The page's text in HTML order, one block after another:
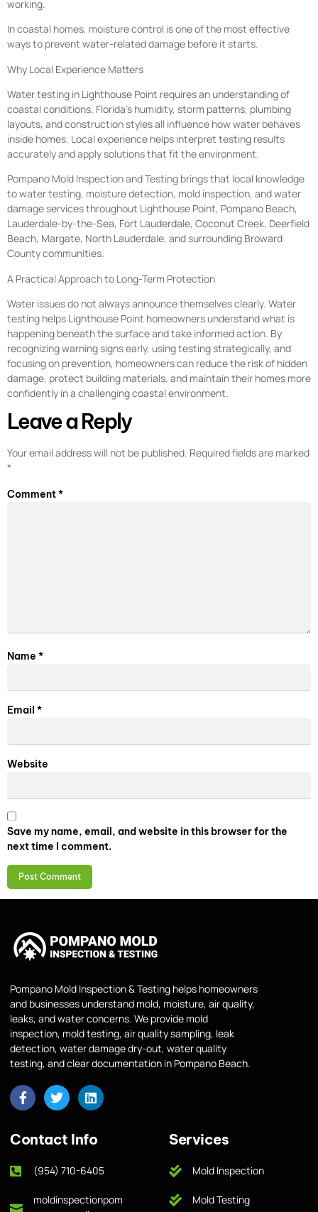
working.
In coastal homes, moisture control is one of the most effective
ways to prevent water-related damage before it starts.
Why Local Experience Matters
Water testing in Lighthouse Point requires an understanding of
coastal conditions. Florida’s humidity, storm patterns, plumbing
layouts, and construction styles all influence how water behaves
inside homes. Local experience helps interpret testing results
accurately and apply solutions that fit the environment.
Pompano Mold Inspection and Testing brings that local knowledge
to water testing, moisture detection, mold inspection, and water
damage services throughout Lighthouse Point, Pompano Beach,
Lauderdale-by-the-Sea, Fort Lauderdale, Coconut Creek, Deerfield
Beach, Margate, North Lauderdale, and surrounding Broward
County communities.
A Practical Approach to Long-Term Protection
Water issues do not always announce themselves clearly. Water
testing helps Lighthouse Point homeowners understand what is
happening beneath the surface and take informed action. By
recognizing warning signs early, using testing strategically, and
focusing on prevention, homeowners can reduce the risk of hidden
damage, protect building materials, and maintain their homes more
confidently in a challenging coastal environment.
Leave a Reply
Your email address will not be published. Required fields are marked
*
Comment*
Name *
Email *
Website
Save my name, email, and website in this browser for the
next time I comment.
Pompano Mold Inspection & Testing helps homeowners
and businesses understand mold, moisture, air quality,
leaks, and water concerns. We provide mold
inspection, mold testing, air quality sampling, leak
detection, water damage dry-out, water quality
testing, and clear documentation in Pompano Beach.
Contact Info
(954) 710-6405
moldinspectionpom
Services
Mold Inspection
Mold Testing